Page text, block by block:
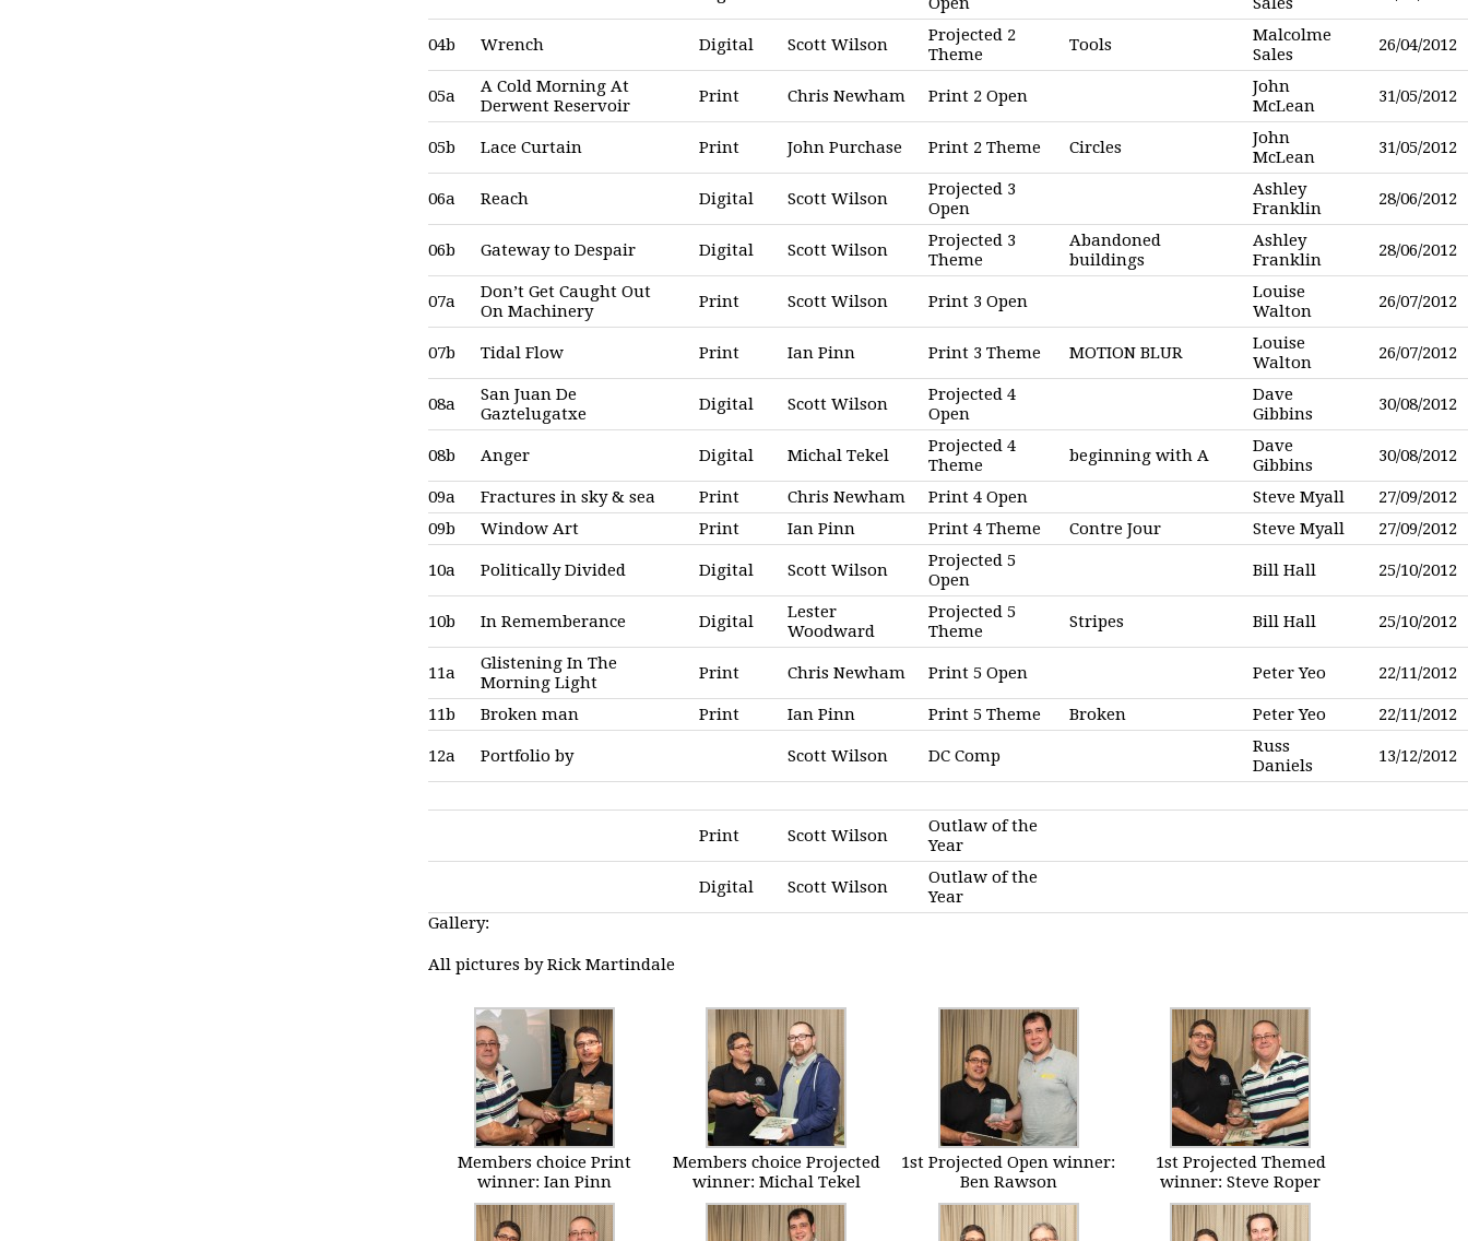
04b Wrench Digital Scott Wilson
Projected 2
Theme
Tools
Malcolme
Sales
26/04/2012
05a
A Cold Morning At
Derwent Reservoir
Print Chris Newham Print 2 Open
John
McLean
31/05/2012
05b Lace Curtain Print John Purchase Print 2 Theme Circles
John
McLean
31/05/2012
06a Reach Digital Scott Wilson
Projected 3
Open
Ashley
Franklin
28/06/2012
06b Gateway to Despair Digital Scott Wilson
Projected 3
Theme
Abandoned
buildings
Ashley
Franklin
28/06/2012
07a
Don’t Get Caught Out
On Machinery
Print Scott Wilson Print 3 Open
Louise
Walton
26/07/2012
07b Tidal Flow Print Ian Pinn Print 3 Theme MOTION BLUR
Louise
Walton
26/07/2012
08a
San Juan De
Gaztelugatxe
Digital Scott Wilson
Projected 4
Open
Dave
Gibbins
30/08/2012
08b Anger Digital Michal Tekel
Projected 4
Theme
beginning with A
Dave
Gibbins
30/08/2012
09a Fractures in sky & sea Print Chris Newham Print 4 Open Steve Myall
27/09/2012
09b
Window Art Print Ian Pinn Print 4 Theme Contre Jour Steve Myall 27/09/2012
10a Politically Divided Digital Scott Wilson
Projected 5
Open
Bill Hall 25/10/2012
10b In Rememberance Digital
Lester
Woodward
Projected 5
Theme
Stripes Bill Hall 25/10/2012
11a
Glistening In The
Morning Light
Print Chris Newham Print 5 Open Peter Yeo 22/11/2012
11b Broken man Print Ian Pinn Print 5 Theme Broken Peter Yeo 22/11/2012
12a Portfolio by Scott Wilson DC Comp
Russ
Daniels
13/12/2012
Print Scott Wilson
Outlaw of the
Year
Digital Scott Wilson
Outlaw of the
Year
Gallery:
All pictures by Rick Martindale
Members choice Print
winner: Ian Pinn
Members choice Projected
winner: Michal Tekel
1st Projected Open winner:
Ben Rawson
1st Projected Themed
winner: Steve Roper